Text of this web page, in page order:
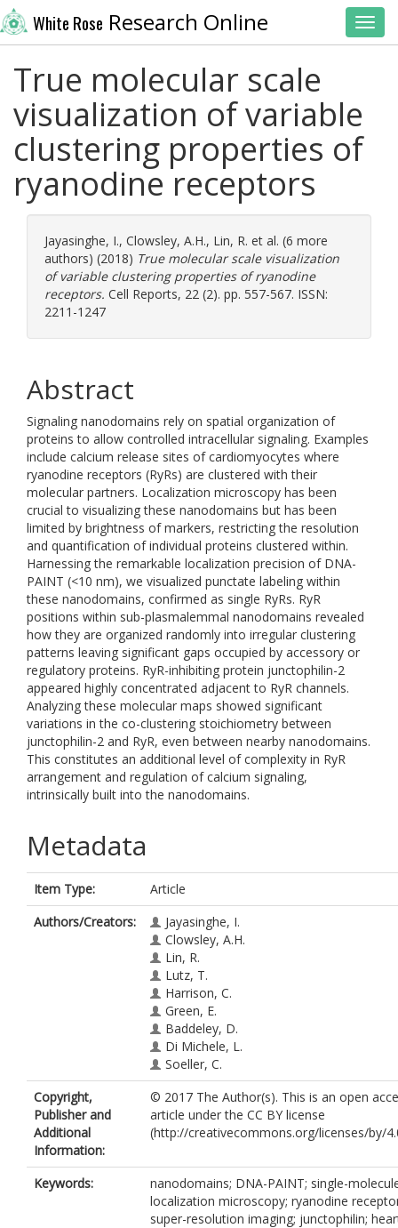
White Rose Research Online
True molecular scale
visualization of variable
clustering properties of
ryanodine receptors
Jayasinghe, I., Clowsley, A.H., Lin, R. et al. (6 more
authors) (2018) True molecular scale visualization
of variable clustering properties of ryanodine
receptors. Cell Reports, 22 (2). pp. 557-567. ISSN:
2211-1247
Abstract
Signaling nanodomains rely on spatial organization of
proteins to allow controlled intracellular signaling. Examples
include calcium release sites of cardiomyocytes where
ryanodine receptors (RyRs) are clustered with their
molecular partners. Localization microscopy has been
crucial to visualizing these nanodomains but has been
limited by brightness of markers, restricting the resolution
and quantification of individual proteins clustered within.
Harnessing the remarkable localization precision of DNA-
PAINT (<10 nm), we visualized punctate labeling within
these nanodomains, confirmed as single RyRs. RyR
positions within sub-plasmalemmal nanodomains revealed
how they are organized randomly into irregular clustering
patterns leaving significant gaps occupied by accessory or
regulatory proteins. RyR-inhibiting protein junctophilin-2
appeared highly concentrated adjacent to RyR channels.
Analyzing these molecular maps showed significant
variations in the co-clustering stoichiometry between
junctophilin-2 and RyR, even between nearby nanodomains.
This constitutes an additional level of complexity in RyR
arrangement and regulation of calcium signaling,
intrinsically built into the nanodomains.
Metadata
Item Type:
Article
Authors/Creators:
Jayasinghe, I.
Clowsley, A.H.
Lin, R.
Lutz, T.
Harrison, C.
Green, E.
Baddeley, D.
Di Michele, L.
Soeller, C.
Copyright,
Publisher and
Additional
Information:
© 2017 The Author(s). This is an open
article under the CC BY license
(http://creativecommons.org/licenses/by/
Keywords:
nanodomains; DNA-PAINT; single-
localization microscopy; ryanodine
super-resolution imaging; junctophilin;